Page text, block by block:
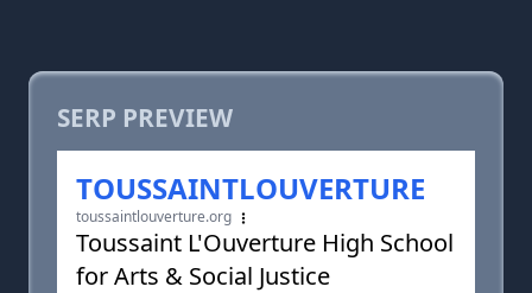
SERP PREVIEW
TOUSSAINTLOUVERTURE
toussaintlouverture.org
Toussaint L'Ouverture High School
for Arts & Social Justice